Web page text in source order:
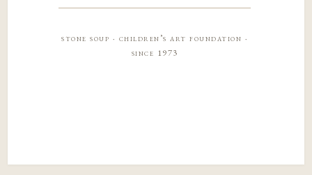
stone soup · children’s art foundation ·
since 1973